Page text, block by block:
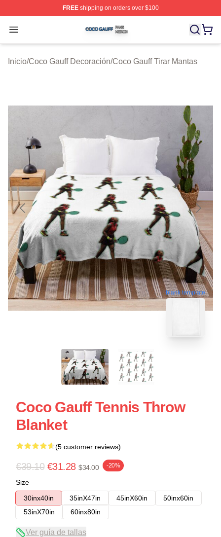
FREEshipping on orders over $100
Open menu
Coco Gauff Shop ⚡️ Officially Licensed Coco Gauff
Inicio/Coco Gauff Decoración/Coco Gauff Tirar Mantas
blank template
Coco Gauff Tennis Throw
Blanket
(5 customer reviews)
€39.10 €31.28 $34.00 -20%
Size
30inx40in
35inX47in 45inX60in
50inx60in
53inX70in
60inx80in
Ver guía de tallas